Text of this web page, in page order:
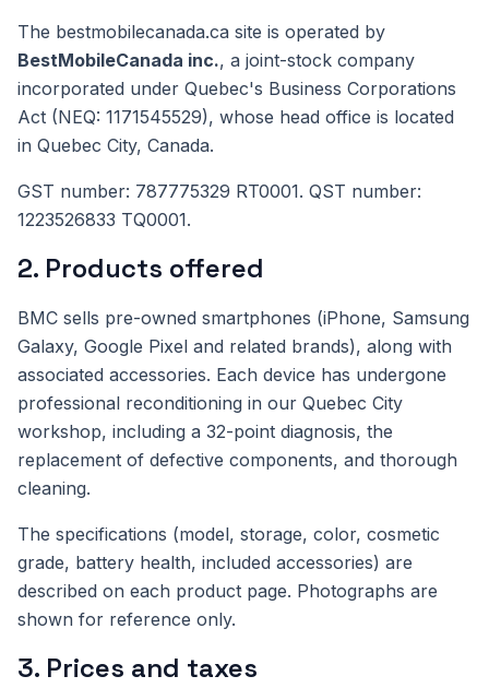
The bestmobilecanada.ca site is operated by
BestMobileCanada inc., a joint-stock company
incorporated under Quebec's Business Corporations
Act (NEQ: 1171545529), whose head office is located
in Quebec City, Canada.
GST number: 787775329 RT0001. QST number:
1223526833 TQ0001.
2. Products offered
BMC sells pre-owned smartphones (iPhone, Samsung
Galaxy, Google Pixel and related brands), along with
associated accessories. Each device has undergone
professional reconditioning in our Quebec City
workshop, including a 32-point diagnosis, the
replacement of defective components, and thorough
cleaning.
The specifications (model, storage, color, cosmetic
grade, battery health, included accessories) are
described on each product page. Photographs are
shown for reference only.
3. Prices and taxes